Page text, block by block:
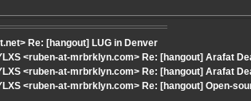
Re: [hangout] LUG in Denver
<ruben-at-mrbrklyn.com> Re: [hangout] Arafat
<ruben-at-mrbrklyn.com> Re: [hangout] Arafat
<ruben-at-mrbrklyn.com> Re: [hangout] Open-